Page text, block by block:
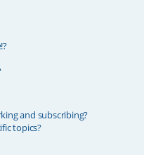
and subscribing?
topics?